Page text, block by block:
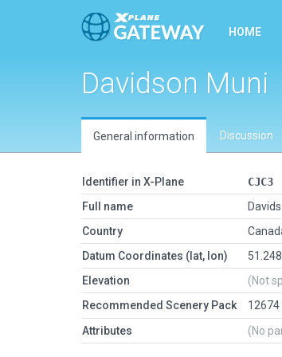
HOME
Davidson Muni
General information Discussion
Identifier in X-Plane
CJC3
Full name
Country
Datum Coordinates (lat, lon)
Elevation
(Not
Recommended Scenery Pack
12674
Attributes (No